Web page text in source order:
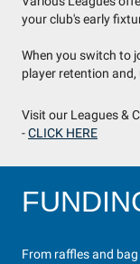
your club's early
When you switch to
player retention
Visit our Leagues &
-CLICK HERE
From raffles and